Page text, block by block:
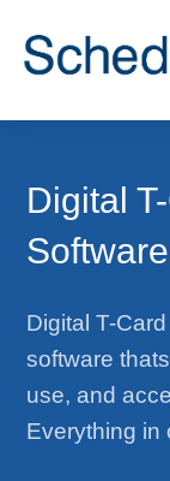
Digital
Software
Digital T-
software
use, and
Everything in